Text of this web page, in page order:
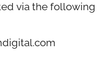
via the following